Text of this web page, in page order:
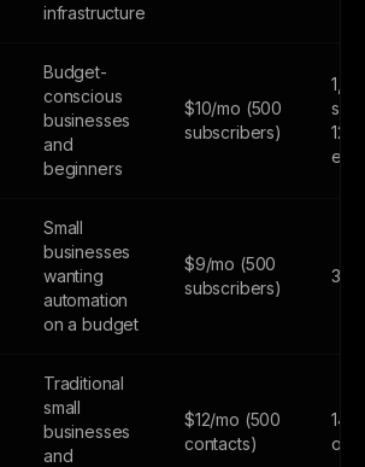
infrastructure
Budget-
conscious
businesses
and
beginners
$10/mo (500
subscribers)
Small
businesses
wanting
automation
on a budget
$9/mo (500
subscribers)
30-
Traditional
small
businesses
and
$12/mo (500
contacts)
14-
only